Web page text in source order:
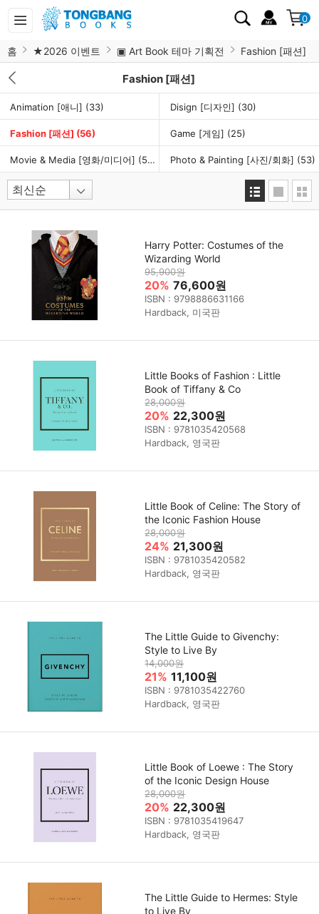
0
홈 ★2026 이벤트 ▣ Art Book 테마 기획전 Fashion [패션]
Fashion [패션]
Animation [애니] (33) Disign [디자인] (30)
Fashion [패션] (56) Game [게임] (25)
Movie & Media [영화/미디어] (50) Photo & Painting [사진/회화] (53)
Harry Potter: Costumes of the
Wizarding World
95,900원
20% 76,600원
ISBN : 9798886631166
Hardback, 미국판
Little Books of Fashion : Little
Book of Tiffany & Co
28,000원
20% 22,300원
ISBN : 9781035420568
Hardback, 영국판
Little Book of Celine: The Story of
the Iconic Fashion House
28,000원
24% 21,300원
ISBN : 9781035420582
Hardback, 영국판
The Little Guide to Givenchy:
Style to Live By
14,000원
21% 11,100원
ISBN : 9781035422760
Hardback, 영국판
Little Book of Loewe : The Story
of the Iconic Design House
28,000원
20% 22,300원
ISBN : 9781035419647
Hardback, 영국판
The Little Guide to Hermes: Style
to Live By